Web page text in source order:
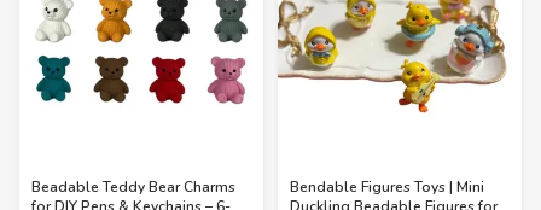
Beadable Teddy Bear Charms
Bendable Figures Toys | Mini